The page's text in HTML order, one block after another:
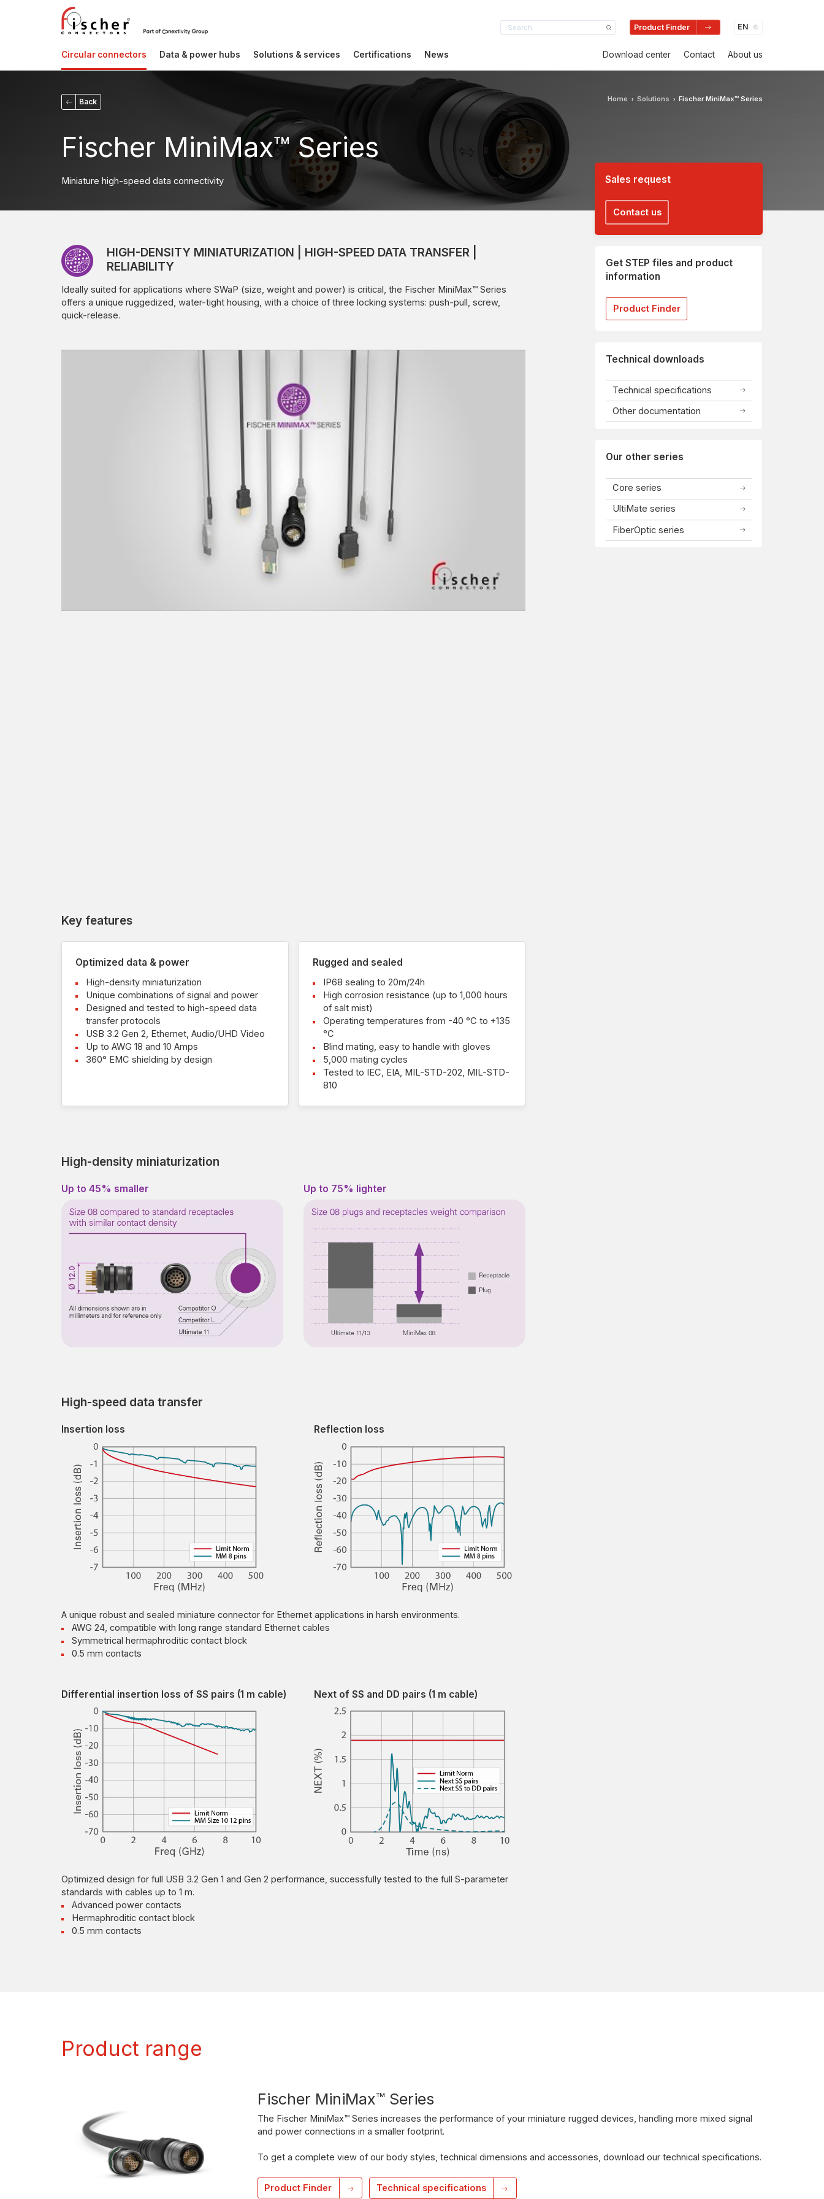
Product Finder
Circular connectors Data & power hubs Solutions & services Certifications News Download center Contact About us
Back Home › Solutions › Fischer MiniMax™ Series
Fischer MiniMax™ Series
Miniature high-speed data connectivity
HIGH-DENSITY MINIATURIZATION | HIGH-SPEED DATA TRANSFER |
RELIABILITY
Ideally suited for applications where SWaP (size, weight and power) is critical, the Fischer MiniMax™ Series
offers a unique ruggedized, water-tight housing, with a choice of three locking systems: push-pull, screw,
quick-release.
Key features
Optimized data & power
High-density miniaturization
Unique combinations of signal and power
Designed and tested to high-speed data
transfer protocols
USB 3.2 Gen 2, Ethernet, Audio/UHD Video
Up to AWG 18 and 10 Amps
360° EMC shielding by design
Rugged and sealed
IP68 sealing to 20m/24h
High corrosion resistance (up to 1,000 hours
of salt mist)
Operating temperatures from -40 °C to +135
°C
Blind mating, easy to handle with gloves
5,000 mating cycles
Tested to IEC, EIA, MIL-STD-202, MIL-STD-
810
High-density miniaturization
Up to 45% smaller Up to 75% lighter
High-speed data transfer
Insertion loss Reflection loss
A unique robust and sealed miniature connector for Ethernet applications in harsh environments.
AWG 24, compatible with long range standard Ethernet cables
Symmetrical hermaphroditic contact block
0.5 mm contacts
Differential insertion loss of SS pairs (1 m cable) Next of SS and DD pairs (1 m cable)
Optimized design for full USB 3.2 Gen 1 and Gen 2 performance, successfully tested to the full S-parameter
standards with cables up to 1 m.
Advanced power contacts
Hermaphroditic contact block
0.5 mm contacts
Sales request
Contact us
Get STEP files and product
information
Product Finder
Technical downloads
Technical specifications
Other documentation
Our other series
Core series
UltiMate series
FiberOptic series
Product range
Fischer MiniMax™ Series
The Fischer MiniMax™ Series increases the performance of your miniature rugged devices, handling more mixed signal
and power connections in a smaller footprint.
To get a complete view of our body styles, technical dimensions and accessories, download our technical specifications.
Product Finder Technical specifications